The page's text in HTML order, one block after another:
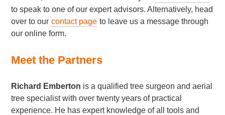
to speak to one of our expert advisors. Alternatively, head
over to our contact page to leave us a message through
our online form.
Meet the Partners
Richard Emberton is a qualified tree surgeon and aerial
tree specialist with over twenty years of practical
experience. He has expert knowledge of all tools and